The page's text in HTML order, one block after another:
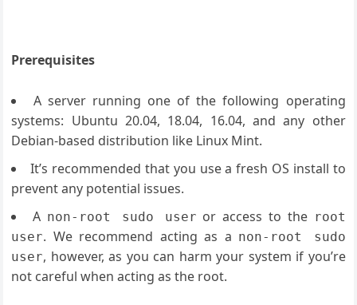
Prerequisites
A server running one of the following operating
systems: Ubuntu 20.04, 18.04, 16.04, and any other
Debian-based distribution like Linux Mint.
It’s recommended that you use a fresh OS install to
prevent any potential issues.
A non-root sudo user or access to the root
user. We recommend acting as a non-root sudo
user, however, as you can harm your system if you’re
not careful when acting as the root.